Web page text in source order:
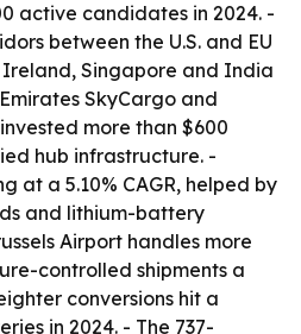
active candidates in 2024. -
between the U.S. and EU
Singapore and India
SkyCargo and
more than $600
hub infrastructure. -
at a 5.10% CAGR, helped by
and lithium-battery
Airport handles more
controlled shipments a
conversions hit a
in 2024. - The 737-